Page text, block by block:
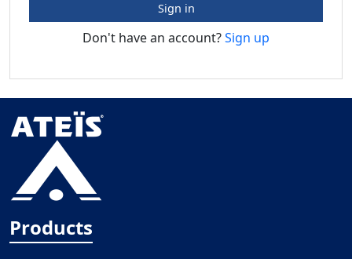
Sign in
Don't have an account?Sign up
Products